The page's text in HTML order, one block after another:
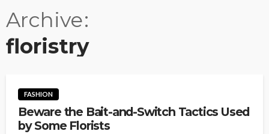
Archive
floristry
FASHION
Beware the Bait-and-Switch Tactics Used
by Some Florists